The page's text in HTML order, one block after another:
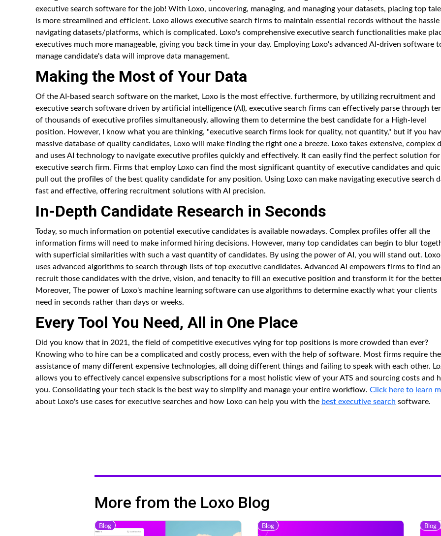
executive search software for the job! With Loxo, uncovering, managing, and managing your datasets, placing top
is more streamlined and efficient. Loxo allows executive search firms to maintain essential records without the
navigating datasets/platforms, which is complicated. Loxo's comprehensive executive search functionalities make
executives much more manageable, giving you back time in your day. Employing Loxo's advanced AI-driven software
manage candidate's data will improve data management.
Making the Most of Your Data
Of the AI-based search software on the market, Loxo is the most effective. furthermore, by utilizing recruitment and
executive search software driven by artificial intelligence (AI), executive search firms can effectively parse through
of thousands of executive profiles simultaneously, allowing them to determine the best candidate for a High-level
position. However, I know what you are thinking, "executive search firms look for quality, not quantity," but if you
massive database of quality candidates, Loxo will make finding the right one a breeze. Loxo takes extensive, complex
and uses AI technology to navigate executive profiles quickly and effectively. It can easily find the perfect solution
executive search firm. Firms that employ Loxo can find the most significant quantity of executive candidates and
pull out the profiles of the best quality candidate for any position. Using Loxo can make navigating executive search
fast and effective, offering recruitment solutions with AI precision.
In-Depth Candidate Research in Seconds
Today, so much information on potential executive candidates is available nowadays. Complex profiles offer all the
information firms will need to make informed hiring decisions. However, many top candidates can begin to blur
with superficial similarities with such a vast quantity of candidates. By using the power of AI, you will stand out. Loxo
uses advanced algorithms to search through lists of top executive candidates. Advanced AI empowers firms to find
recruit those candidates with the drive, vision, and tenacity to fill an executive position and transform it for the
Moreover, The power of Loxo's machine learning software can use algorithms to determine exactly what your clients
need in seconds rather than days or weeks.
Every Tool You Need, All in One Place
Did you know that in 2021, the field of competitive executives vying for top positions is more crowded than ever?
Knowing who to hire can be a complicated and costly process, even with the help of software. Most firms require the
assistance of many different expensive technologies, all doing different things and failing to speak with each other.
allows you to effectively cancel expensive subscriptions for a most holistic view of your ATS and sourcing costs and
you. Consolidating your tech stack is the best way to simplify and manage your entire workflow. Click here to learn
about Loxo's use cases for executive searches and how Loxo can help you with the best executive search software.
More from the Loxo Blog
Blog Blog Blog